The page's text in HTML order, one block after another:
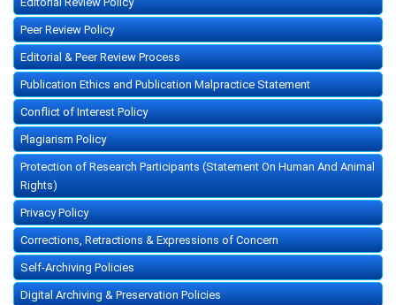
Peer Review Policy
Editorial & Peer Review Process
Publication Ethics and Publication Malpractice Statement
Conflict of Interest Policy
Plagiarism Policy
Protection of Research Participants (Statement On Human And Animal
Rights)
Privacy Policy
Corrections, Retractions & Expressions of Concern
Self-Archiving Policies
Digital Archiving & Preservation Policies